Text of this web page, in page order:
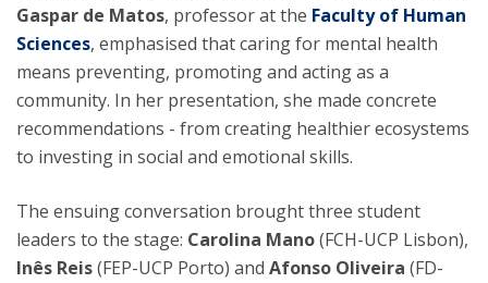
Gaspar de Matos, professor at the Faculty of Human
Sciences, emphasised that caring for mental health
means preventing, promoting and acting as a
community. In her presentation, she made concrete
recommendations - from creating healthier ecosystems
to investing in social and emotional skills.
The ensuing conversation brought three student
leaders to the stage: Carolina Mano(FCH-UCP Lisbon),
Inês Reis(FEP-UCP Porto) and Afonso Oliveira (FD-